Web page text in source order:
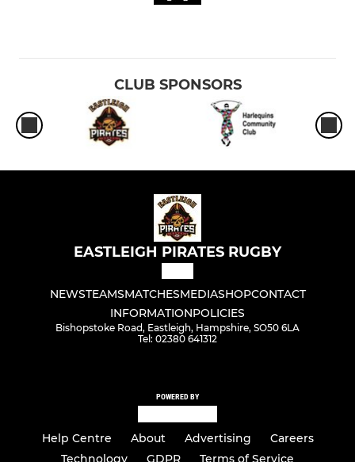
CLUB SPONSORS
EASTLEIGH PIRATES RUGBY
NEWSTEAMSMATCHESMEDIASHOPCONTACT
INFORMATIONPOLICIES
Bishopstoke Road, Eastleigh, Hampshire, SO50 6LA
Tel: 02380 641312
POWERED BY
Help Centre About Advertising
Careers
Technology
GDPR Terms of Service